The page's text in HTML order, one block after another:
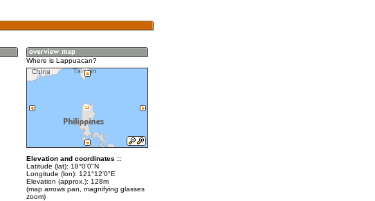
Where is Lappuacan?
Elevation and coordinates ::
Latitude (lat): 18°0'0"N
Longitude (lon): 121°12'0"E
Elevation (approx.): 128m
(map arrows pan, magnifying glasses
zoom)